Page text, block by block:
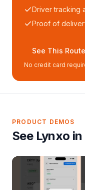
Driver tracking
Proof of
See This
No credit card
PRODUCT DEMOS
See Lynxo